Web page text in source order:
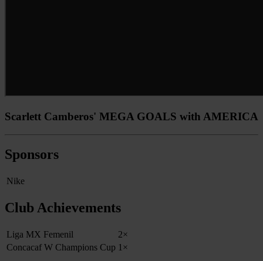
Scarlett Camberos' MEGA GOALS with AMERICA
Sponsors
Nike
Club Achievements
Liga MX Femenil
2×
Concacaf W Champions Cup 1×